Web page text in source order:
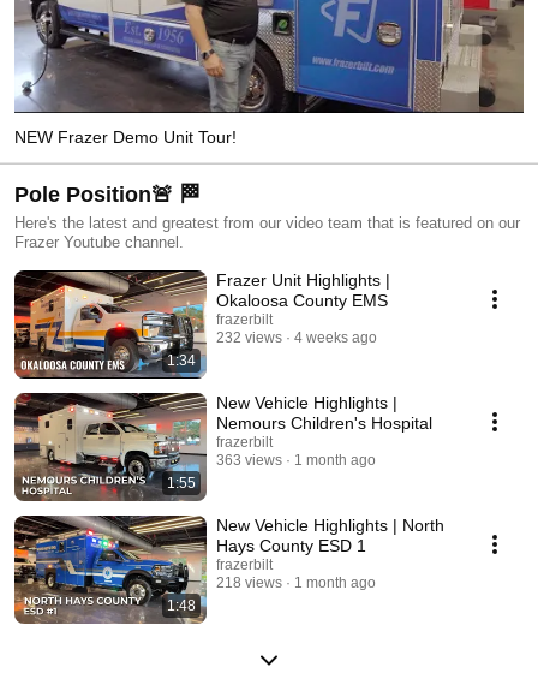
NEW Frazer Demo Unit Tour!
Pole Position🚨 🏁
Here's the latest and greatest from our video team that is featured on our
Frazer Youtube channel.
1:34
Frazer Unit Highlights |
Okaloosa County EMS
frazerbilt
232 views
4 weeks ago
1:55
New Vehicle Highlights |
Nemours Children's Hospital
frazerbilt
363 views
1 month ago
1:48
New Vehicle Highlights | North
Hays County ESD 1
frazerbilt
218 views
1 month ago